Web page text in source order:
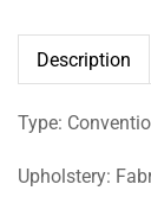
Description
Type:
Upholstery: